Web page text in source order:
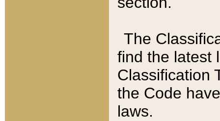
The
find the latest
Classification
the Code
laws.